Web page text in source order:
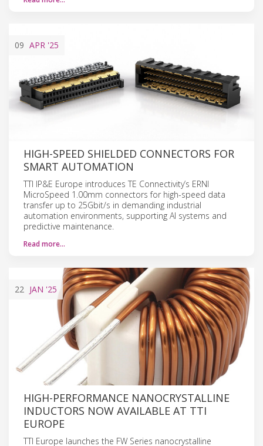
09 APR '25
HIGH-SPEED SHIELDED CONNECTORS FOR
SMART AUTOMATION
TTI IP&E Europe introduces TE Connectivity’s ERNI
MicroSpeed 1.00mm connectors for high-speed data
transfer up to 25Gbit/s in demanding industrial
automation environments, supporting AI systems and
predictive maintenance.
Read more…
22 JAN '25
HIGH-PERFORMANCE NANOCRYSTALLINE
INDUCTORS NOW AVAILABLE AT TTI
EUROPE
TTI Europe launches the FW Series nanocrystalline